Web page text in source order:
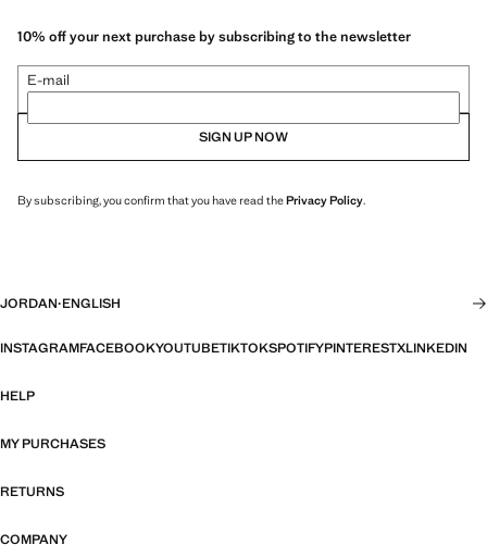
10% off your next purchase by subscribing to the newsletter
E-mail
SIGN UP NOW
By subscribing, you confirm that you have read thePrivacy Policy.
JORDAN·ENGLISH
INSTAGRAMFACEBOOKYOUTUBETIKTOKSPOTIFYPINTERESTXLINKEDIN
HELP
MY PURCHASES
RETURNS
COMPANY